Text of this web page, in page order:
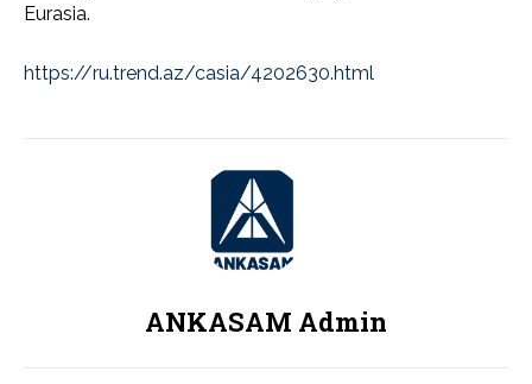
Eurasia.
https://ru.trend.az/casia/4202630.html
ANKASAM Admin